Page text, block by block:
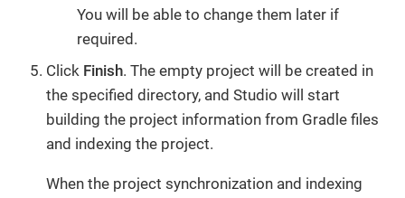
You will be able to change them later if
required.
Click Finish. The empty project will be created in
the specified directory, and Studio will start
building the project information from Gradle files
and indexing the project.
When the project synchronization and indexing